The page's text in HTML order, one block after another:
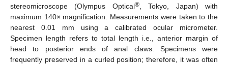
stereomicroscope (Olympus Optical®, Tokyo, Japan) with
maximum 140× magnification. Measurements were taken to the
nearest 0.01 mm using a calibrated ocular micrometer.
Specimen length refers to total length i.e., anterior margin of
head to posterior ends of anal claws. Specimens were
frequently preserved in a curled position; therefore, it was often